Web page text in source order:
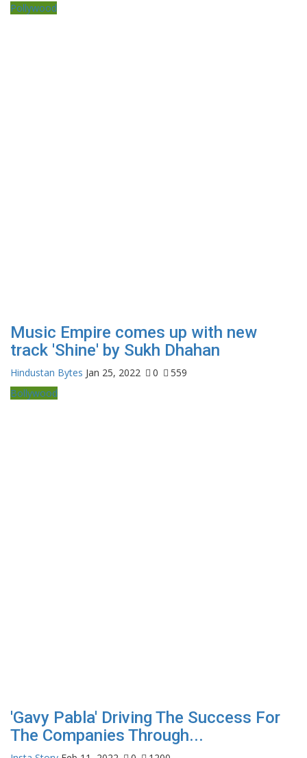
Pollywood
Music Empire comes up with new
track 'Shine' by Sukh Dhahan
Hindustan Bytes Jan 25, 2022 0
559
Bollywood
'Gavy Pabla' Driving The Success For
The Companies Through...